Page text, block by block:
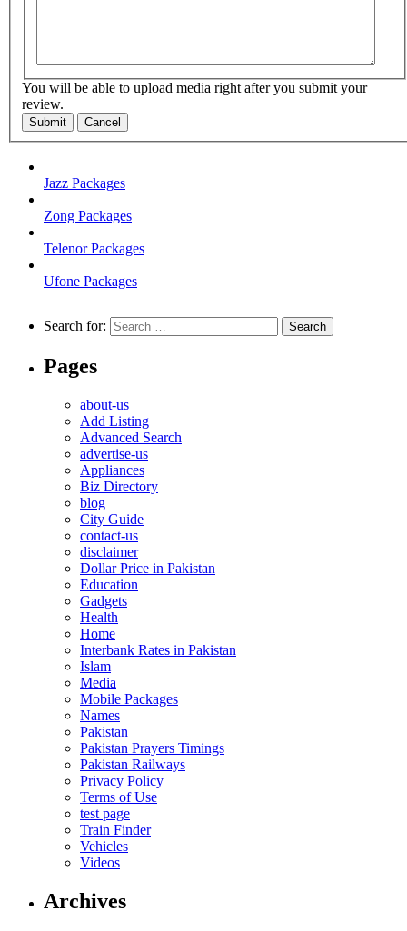
You will be able to upload media right after you submit your
review.
Submit Cancel
Jazz Packages
Zong Packages
Telenor Packages
Ufone Packages
Search for:
Pages
about-us
Add Listing
Advanced Search
advertise-us
Appliances
Biz Directory
blog
City Guide
contact-us
disclaimer
Dollar Price in Pakistan
Education
Gadgets
Health
Home
Interbank Rates in Pakistan
Islam
Media
Mobile Packages
Names
Pakistan
Pakistan Prayers Timings
Pakistan Railways
Privacy Policy
Terms of Use
test page
Train Finder
Vehicles
Videos
Archives